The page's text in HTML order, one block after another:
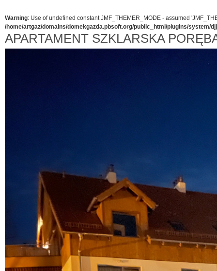
Warning: Use of undefined constant JMF_THEMER_MODE - assumed
/home/artgaz/domains/domekgazda.pbsoft.org/public_html/plugins/system/
APARTAMENT SZKLARSKA